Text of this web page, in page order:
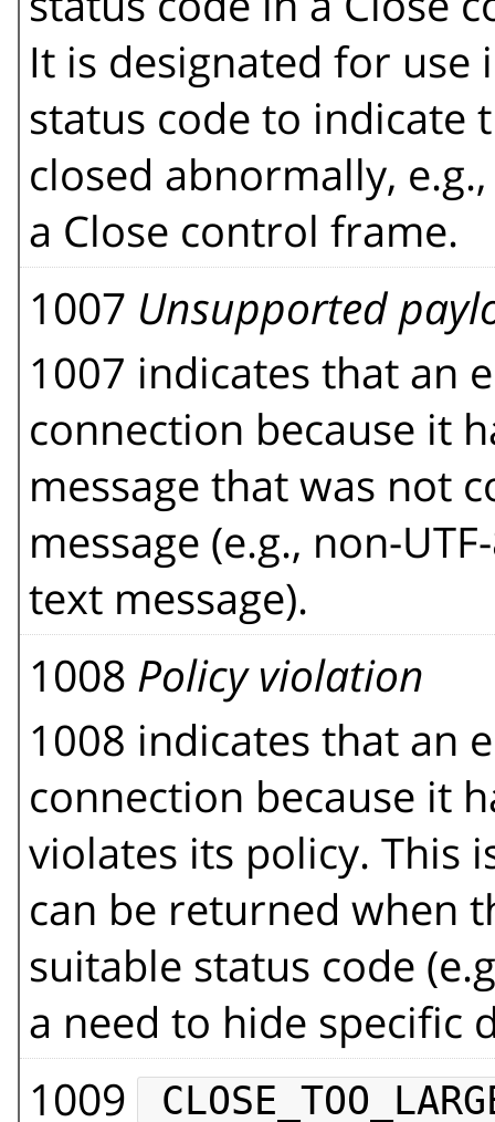
It is designated for use
status code to indicate
closed abnormally,
a Close control frame.
1007 Unsupported
1007 indicates that an
connection because it
message that was not
message (e.g., non-
text message).
1008 Policy violation
1008 indicates that an
connection because it
violates its policy. This
can be returned when
suitable status code
a need to hide specific
1009